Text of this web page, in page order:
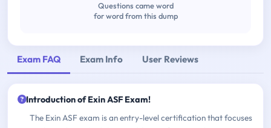
Questions came word
for word from this dump
Exam FAQ Exam Info User Reviews
Introduction of Exin ASF Exam!
The Exin ASF exam is an entry-level certification that focuses